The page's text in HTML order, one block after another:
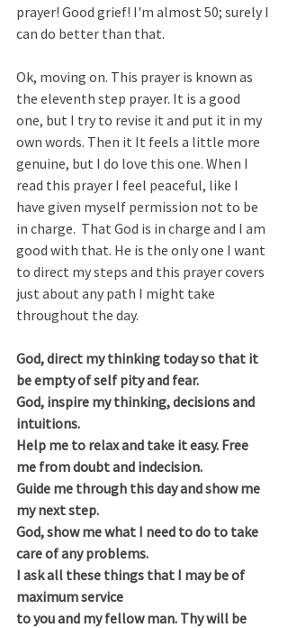
prayer! Good grief! I'm almost 50; surely I
can do better than that.
Ok, moving on. This prayer is known as
the eleventh step prayer. It is a good
one, but I try to revise it and put it in my
own words. Then it It feels a little more
genuine, but I do love this one. When I
read this prayer I feel peaceful, like I
have given myself permission not to be
in charge.  That God is in charge and I am
good with that. He is the only one I want
to direct my steps and this prayer covers
just about any path I might take
throughout the day.
God, direct my thinking today so that it
be empty of self pity and fear.
God, inspire my thinking, decisions and
intuitions.
Help me to relax and take it easy. Free
me from doubt and indecision.
Guide me through this day and show me
my next step.
God, show me what I need to do to take
care of any problems.
I ask all these things that I may be of
maximum service
to you and my fellow man. Thy will be